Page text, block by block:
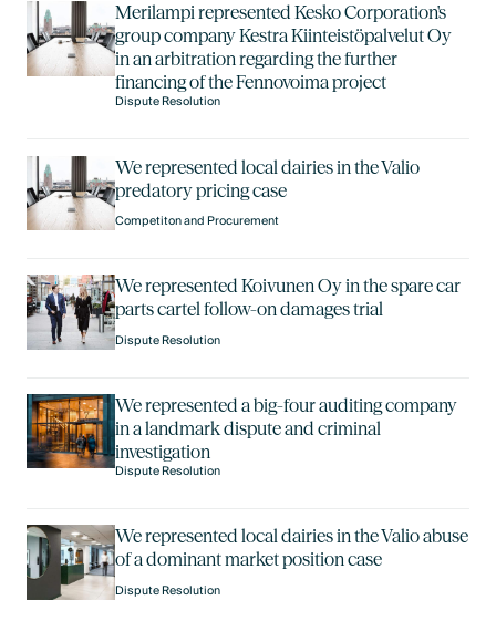
Merilampi represented Kesko Corporation's
group company Kestra Kiinteistöpalvelut Oy
in an arbitration regarding the further
financing of the Fennovoima project
Dispute Resolution
We represented local dairies in the Valio
predatory pricing case
Competiton and Procurement
We represented Koivunen Oy in the spare car
parts cartel follow-on damages trial
Dispute Resolution
We represented a big-four auditing company
in a landmark dispute and criminal
investigation
Dispute Resolution
We represented local dairies in the Valio abuse
of a dominant market position case
Dispute Resolution